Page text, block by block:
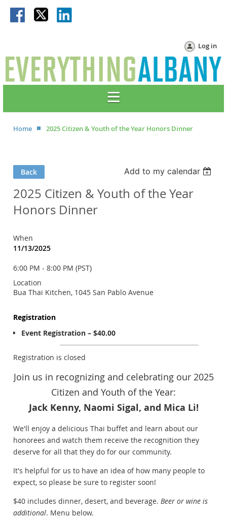
Log in
Home 2025 Citizen & Youth of the Year Honors Dinner
Back Add to my calendar
2025 Citizen & Youth of the Year
Honors Dinner
When
11/13/2025
6:00 PM - 8:00 PM (PST)
Location
Bua Thai Kitchen, 1045 San Pablo Avenue
Registration
Event Registration – $40.00
Registration is closed
Join us in recognizing and celebrating our 2025
Citizen and Youth of the Year:
Jack Kenny, Naomi Sigal, and Mica Li!
We'll enjoy a delicious Thai buffet and learn about our
honorees and watch them receive the recognition they
deserve for all that they do for our community.
It's helpful for us to have an idea of how many people to
expect, so please be sure to register soon!
$40 includes dinner, desert, and beverage. Beer or wine is
additional. Menu below.